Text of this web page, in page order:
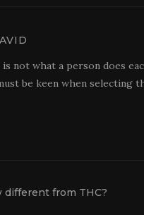
not what a person does
be keen when selecting
different from THC?